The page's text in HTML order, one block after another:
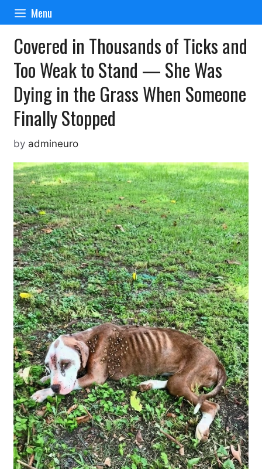
Skip
content
Menu
Covered in Thousands of Ticks and
Too Weak to Stand — She Was
Dying in the Grass When Someone
Finally Stopped
by admineuro